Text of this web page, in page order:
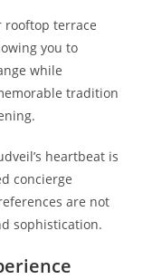
rooftop terrace
you to
while
tradition
heartbeat is
concierge
are not
sophistication.